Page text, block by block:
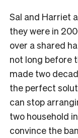
Sal and Harriet
they were in
over a shared
not long before
made two
the perfect
can stop
two household
convince the